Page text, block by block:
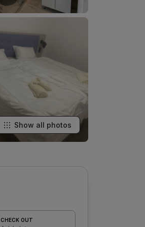
Show all photos
CHECK OUT